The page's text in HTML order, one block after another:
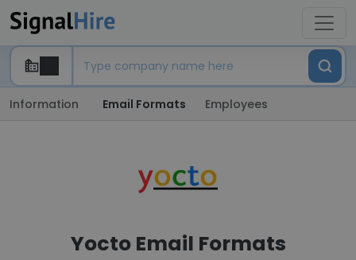
Information Email Formats Employees
Yocto Email Formats